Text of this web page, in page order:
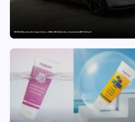
MG SELECT launches the Couture Edition of M9 at INR 84.94 Lakh and Cyberster at INR 87.49 Lakh